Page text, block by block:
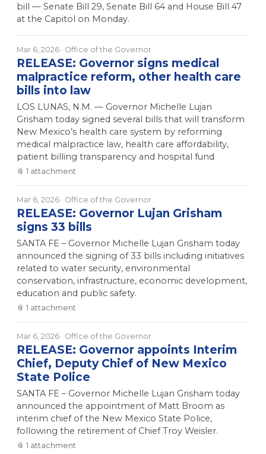
bill — Senate Bill 29, Senate Bill 64 and House Bill 47
at the Capitol on Monday.
Mar 6, 2026 · Office of the Governor
RELEASE: Governor signs medical
malpractice reform, other health care
bills into law
LOS LUNAS, N.M. — Governor Michelle Lujan
Grisham today signed several bills that will transform
New Mexico’s health care system by reforming
medical malpractice law, health care affordability,
patient billing transparency and hospital fund
📎 1 attachment
Mar 6, 2026 · Office of the Governor
RELEASE: Governor Lujan Grisham
signs 33 bills
SANTA FE – Governor Michelle Lujan Grisham today
announced the signing of 33 bills including initiatives
related to water security, environmental
conservation, infrastructure, economic development,
education and public safety.
📎 1 attachment
Mar 6, 2026 · Office of the Governor
RELEASE: Governor appoints Interim
Chief, Deputy Chief of New Mexico
State Police
SANTA FE – Governor Michelle Lujan Grisham today
announced the appointment of Matt Broom as
interim chief of the New Mexico State Police,
following the retirement of Chief Troy Weisler.
📎 1 attachment